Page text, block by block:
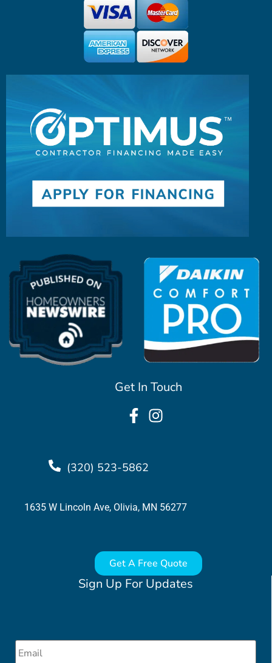
Sign Up For Updates
Email *
Get In Touch
(320) 523-5862
1635 W Lincoln Ave, Olivia, MN 56277
Get A Free Quote